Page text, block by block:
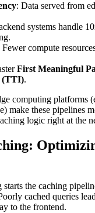
: Data served from
systems handle
Fewer compute
First Meaningful
(TTI).
computing platforms
make these pipelines
logic right at the
the caching
cached queries
to the frontend.